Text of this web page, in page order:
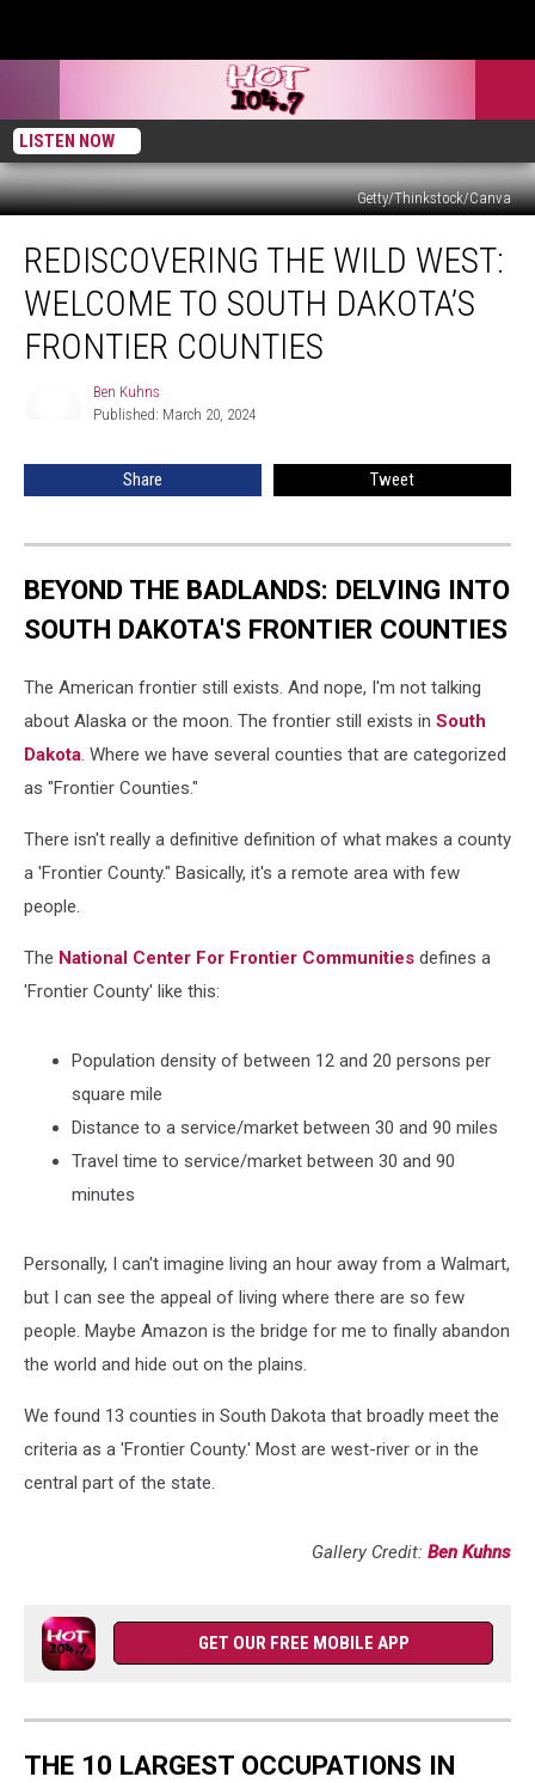
LISTEN NOW
Getty/Thinkstock/Canva
Wild
West:
Welcome
Counties
REDISCOVERING THE WILD WEST:
WELCOME TO SOUTH DAKOTA’S
FRONTIER COUNTIES
Ben Kuhns
Published: March 20, 2024
Share Tweet
BEYOND THE BADLANDS: DELVING INTO
SOUTH DAKOTA'S FRONTIER COUNTIES
The American frontier still exists. And nope, I'm not talking
about Alaska or the moon. The frontier still exists in South
Dakota. Where we have several counties that are categorized
as "Frontier Counties."
There isn't really a definitive definition of what makes a county
a 'Frontier County." Basically, it's a remote area with few
people.
The National Center For Frontier Communities defines a
'Frontier County' like this:
Population density of between 12 and 20 persons per
square mile
Distance to a service/market between 30 and 90 miles
Travel time to service/market between 30 and 90
minutes
Personally, I can't imagine living an hour away from a Walmart,
but I can see the appeal of living where there are so few
people. Maybe Amazon is the bridge for me to finally abandon
the world and hide out on the plains.
We found 13 counties in South Dakota that broadly meet the
criteria as a 'Frontier County.' Most are west-river or in the
central part of the state.
Gallery Credit: Ben Kuhns
GET OUR FREE MOBILE APP
THE 10 LARGEST OCCUPATIONS IN